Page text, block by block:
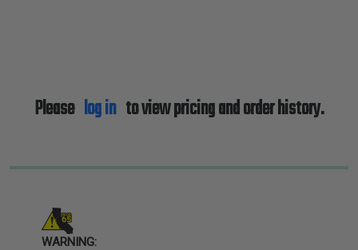
Please log into view pricing and order history.
WARNING: